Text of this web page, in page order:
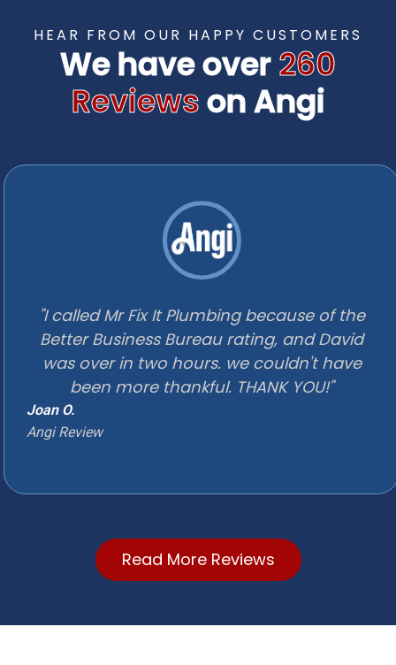
HEAR FROM OUR HAPPY CUSTOMERS
We have over260
Reviewson Angi
"I called Mr Fix It Plumbing because of the
Better Business Bureau rating, and David
was over in two hours. we couldn't have
been more thankful. THANK YOU!"
Joan O.
Angi Review
Read More Reviews